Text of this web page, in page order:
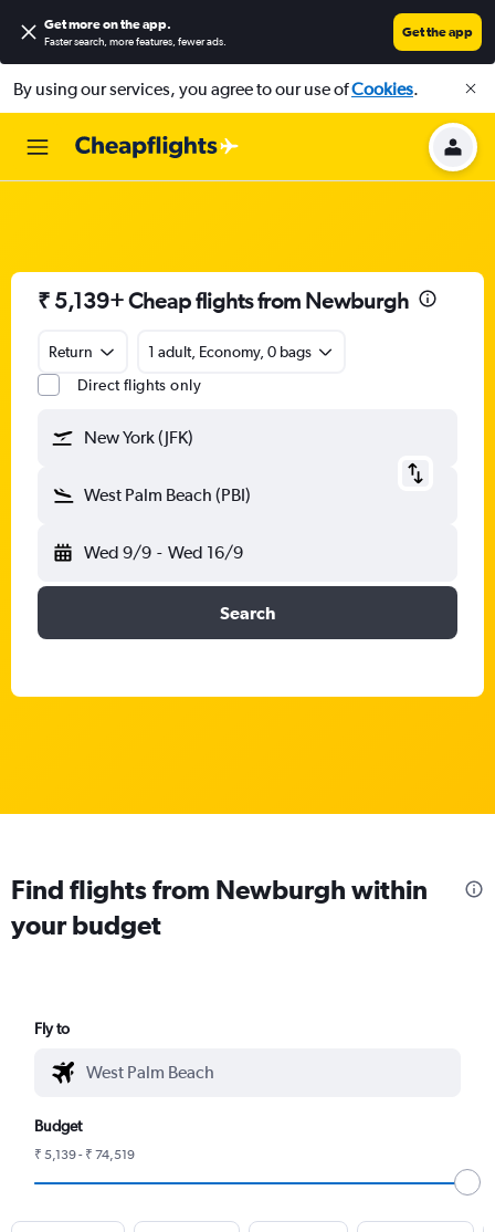
Get more on the app.
Faster search, more features, fewer ads.
Get the app
By using our services, you agree to our use ofCookies.
₹ 5,139+ Cheap flights from Newburgh
Return
1 adult, Economy, 0 bags
Direct flights only
New York (JFK)
West Palm Beach (PBI)
Wed 9/9 - Wed 16/9
Search
Find flights from Newburgh within
your budget
Fly to
Budget
₹ 5,139 - ₹ 74,519